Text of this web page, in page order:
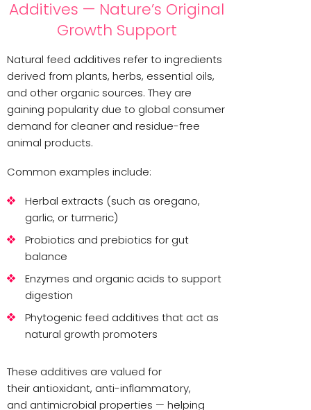
Additives — Nature’s Original
Growth Support
Natural feed additives refer to ingredients
derived from plants, herbs, essential oils,
and other organic sources. They are
gaining popularity due to global consumer
demand for cleaner and residue-free
animal products.
Common examples include:
Herbal extracts (such as oregano,
garlic, or turmeric)
Probiotics and prebiotics for gut
balance
Enzymes and organic acids to support
digestion
Phytogenic feed additives that act as
natural growth promoters
These additives are valued for
their antioxidant, anti-inflammatory,
and antimicrobial properties — helping